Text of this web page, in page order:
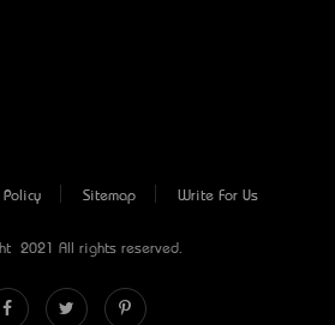
Policy Sitemap Write For Us
© 2021 All rights reserved.